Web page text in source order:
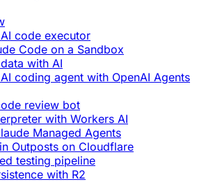
code executor
Code on a Sandbox
with AI
coding agent with OpenAI Agents
review bot
with Workers AI
Managed Agents
Outposts on Cloudflare
testing pipeline
with R2